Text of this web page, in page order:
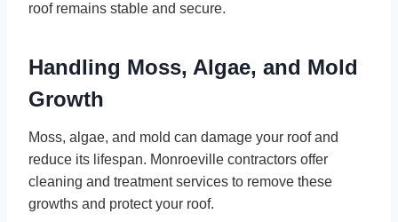
roof remains stable and secure.
Handling Moss, Algae, and Mold
Growth
Moss, algae, and mold can damage your roof and
reduce its lifespan. Monroeville contractors offer
cleaning and treatment services to remove these
growths and protect your roof.